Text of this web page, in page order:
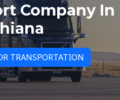
Company In
TRANSPORTATION